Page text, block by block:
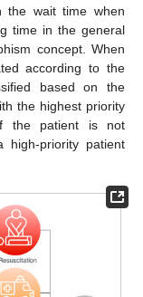
the wait time when
time in the general
concept. When
according to the
based on the
the highest priority
the patient is not
high-priority patient